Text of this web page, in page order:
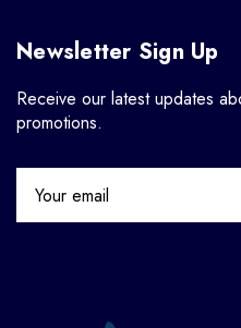
Newsletter Sign Up
Receive our latest updates
promotions.